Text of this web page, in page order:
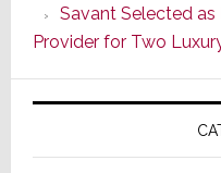
Savant Selected
Provider for Two